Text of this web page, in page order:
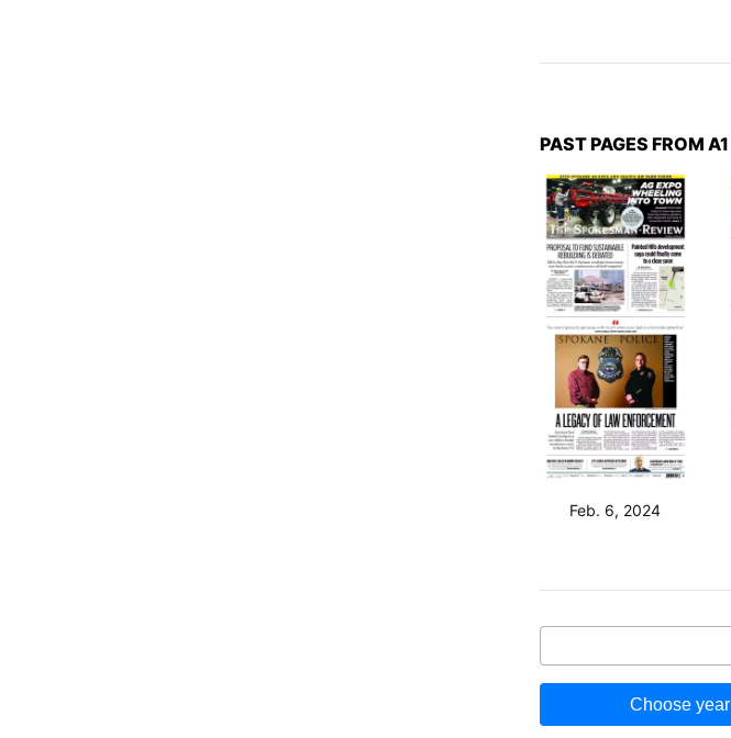
PAST PAGES FROM A1
Feb. 6, 2024
Choose year